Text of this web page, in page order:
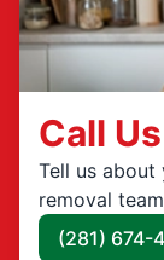
Call Us
Tell us about
removal
(281) 674-